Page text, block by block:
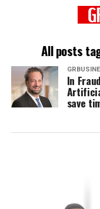
All posts
In
save